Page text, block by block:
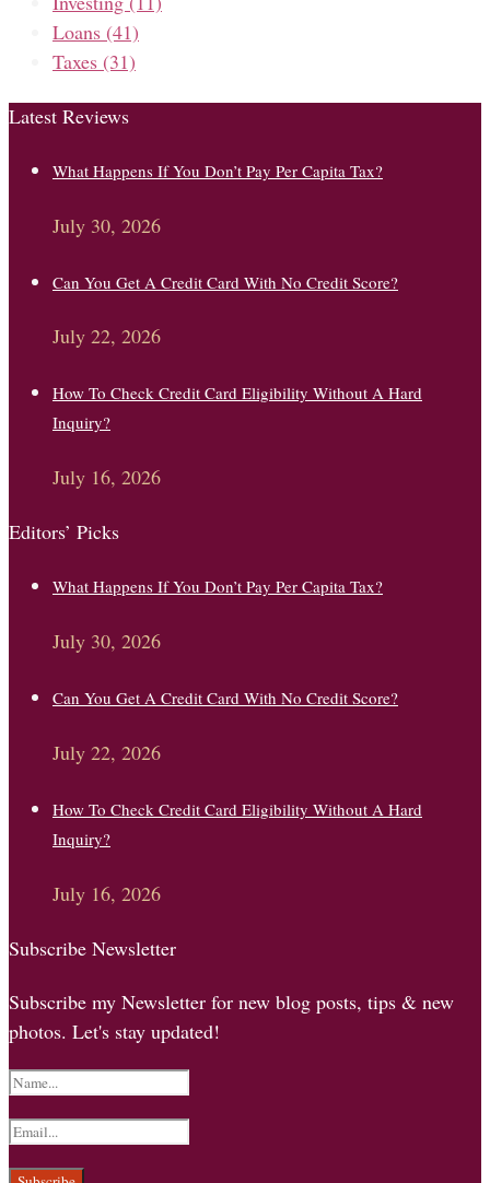
Loans (41)
Taxes (31)
Latest Reviews
What Happens If You Don’t Pay Per Capita Tax?
July 30, 2026
Can You Get A Credit Card With No Credit Score?
July 22, 2026
How To Check Credit Card Eligibility Without A Hard
Inquiry?
July 16, 2026
Editors’ Picks
What Happens If You Don’t Pay Per Capita Tax?
July 30, 2026
Can You Get A Credit Card With No Credit Score?
July 22, 2026
How To Check Credit Card Eligibility Without A Hard
Inquiry?
July 16, 2026
Subscribe Newsletter
Subscribe my Newsletter for new blog posts, tips & new
photos. Let's stay updated!